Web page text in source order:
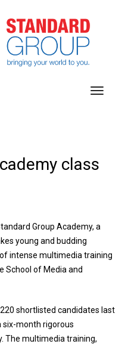
class
Group Academy, a
young and budding
intense multimedia training
School of Media and
shortlisted candidates last
six-month rigorous
The multimedia training,